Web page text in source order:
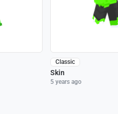
Classic
Skin
5 years ago